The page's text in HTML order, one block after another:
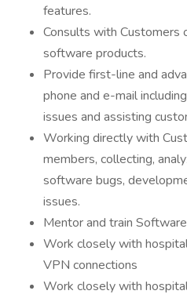
features.
Consults with Customers
software products.
Provide first-line and
phone and e-mail
issues and assisting
Working directly with
members, collecting,
software bugs,
issues.
Mentor and train
Work closely with
VPN connections
Work closely with